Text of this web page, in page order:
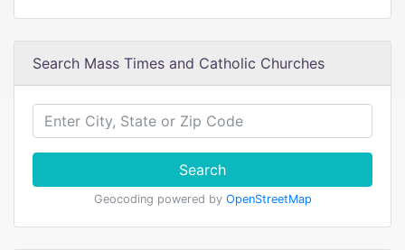
Search Mass Times and Catholic Churches
Search
Geocoding powered by OpenStreetMap